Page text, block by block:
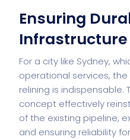
Ensuring
Infrastructure
For a city like Sydney,
operational services,
relining is indispensable.
concept effectively
of the existing pipeline,
and ensuring reliability